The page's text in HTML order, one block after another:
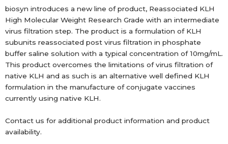
biosyn introduces a new line of product, Reassociated KLH
High Molecular Weight Research Grade with an intermediate
virus filtration step. The product is a formulation of KLH
subunits reassociated post virus filtration in phosphate
buffer saline solution with a typical concentration of 10mg/mL.
This product overcomes the limitations of virus filtration of
native KLH and as such is an alternative well defined KLH
formulation in the manufacture of conjugate vaccines
currently using native KLH.
Contact us for additional product information and product
availability.